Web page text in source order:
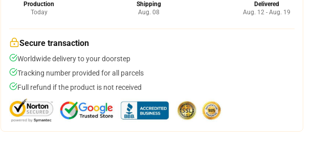
Production
Today
Shipping
Aug. 08
Delivered
Aug. 12 - Aug. 19
Secure transaction
Worldwide delivery to your doorstep
Tracking number provided for all parcels
Full refund if the product is not received